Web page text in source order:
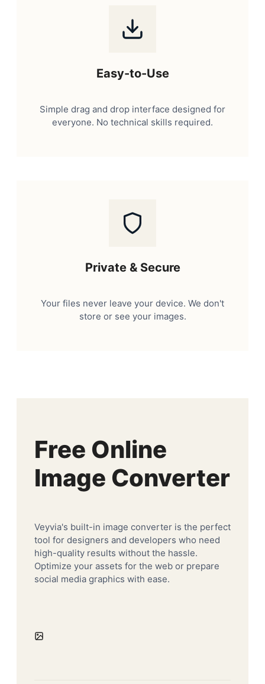
Easy-to-Use
Simple drag and drop interface designed for
everyone. No technical skills required.
Private & Secure
Your files never leave your device. We don't
store or see your images.
Free Online
Image Converter
Veyvia's built-in image converter is the perfect
tool for designers and developers who need
high-quality results without the hassle.
Optimize your assets for the web or prepare
social media graphics with ease.